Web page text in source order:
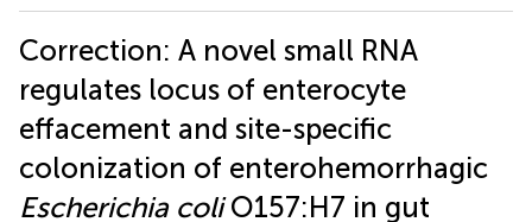
Correction: A novel small RNA
regulates locus of enterocyte
effacement and site-specific
colonization of enterohemorrhagic
Escherichia coliO157:H7 in gut